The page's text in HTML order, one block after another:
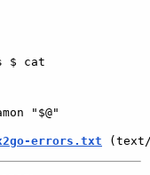
$ cat
x2go-errors.txt (text/